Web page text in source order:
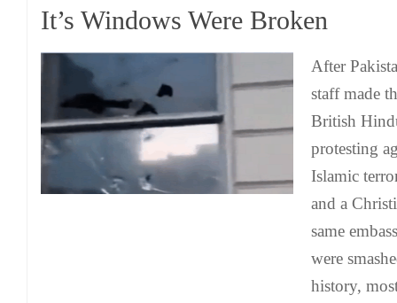
It’s Windows Were Broken
After
staff made
British
protesting
Islamic
and a
same
were
history,